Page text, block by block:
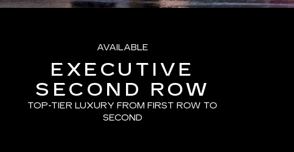
AVAILABLE
EXECUTIVE
SECOND ROW
TOP-TIER LUXURY FROM FIRST ROW TO
SECOND